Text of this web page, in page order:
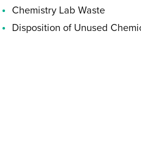
Chemistry Lab Waste
Disposition of Unused